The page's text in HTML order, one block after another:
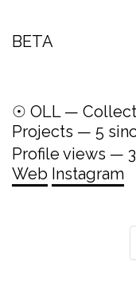
BETA
☉ OLL —
Projects — 5
Profile views —
Web Instagram